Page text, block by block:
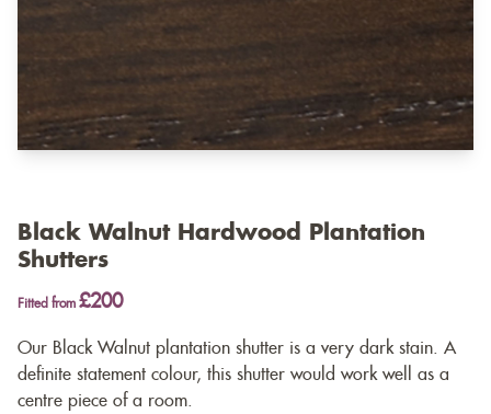
Black Walnut Hardwood Plantation
Shutters
Fitted from £200
Our Black Walnut plantation shutter is a very dark stain. A
definite statement colour, this shutter would work well as a
centre piece of a room.